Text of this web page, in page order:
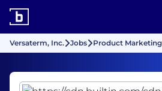
Versaterm, Inc. Jobs Product